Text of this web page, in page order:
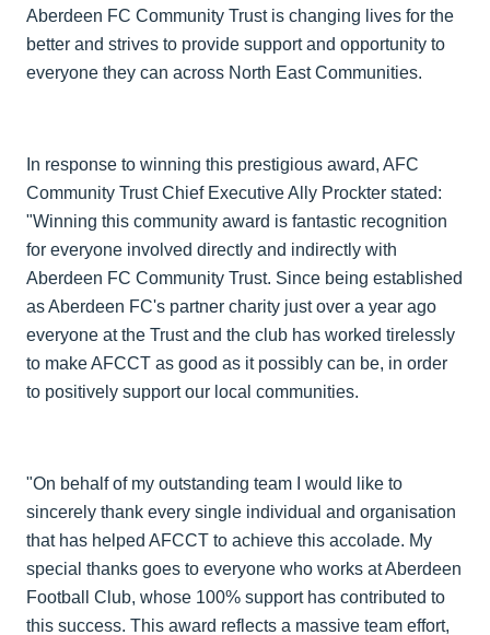
Aberdeen FC Community Trust is changing lives for the
better and strives to provide support and opportunity to
everyone they can across North East Communities.
In response to winning this prestigious award, AFC
Community Trust Chief Executive Ally Prockter stated:
"Winning this community award is fantastic recognition
for everyone involved directly and indirectly with
Aberdeen FC Community Trust. Since being established
as Aberdeen FC's partner charity just over a year ago
everyone at the Trust and the club has worked tirelessly
to make AFCCT as good as it possibly can be, in order
to positively support our local communities.
"On behalf of my outstanding team I would like to
sincerely thank every single individual and organisation
that has helped AFCCT to achieve this accolade. My
special thanks goes to everyone who works at Aberdeen
Football Club, whose 100% support has contributed to
this success. This award reflects a massive team effort,